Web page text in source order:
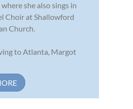
she also sings in
Choir at Shallowford
Church.
to Atlanta, Margot